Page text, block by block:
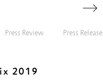
Press Review Press Release
2019